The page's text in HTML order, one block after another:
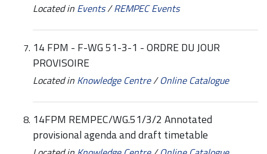
Located in Events/REMPEC Events
14 FPM - F-WG 51-3-1 - ORDRE DU JOUR
PROVISOIRE
Located in Knowledge Centre/Online Catalogue
14FPM REMPEC/WG.51/3/2 Annotated
provisional agenda and draft timetable